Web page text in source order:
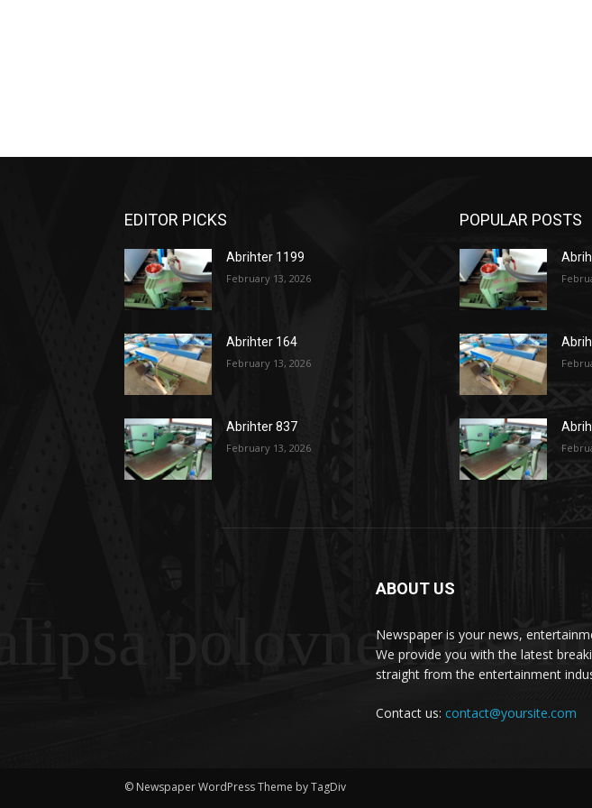
EDITOR PICKS
Abrihter 1199
February 13, 2026
Abrihter 164
February 13, 2026
Abrihter 837
February 13, 2026
POPULAR POSTS
polovne
ABOUT US
Newspaper is your news,
We provide you with the latest
straight from the entertainment
Contact us: contact@yoursite.com
© Newspaper WordPress Theme by TagDiv